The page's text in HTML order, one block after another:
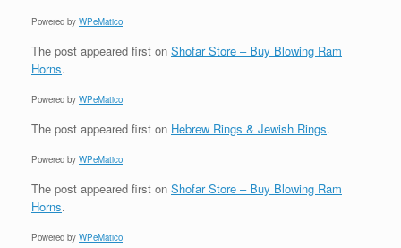
Powered by WPeMatico
The post appeared first on Shofar Store – Buy Blowing Ram
Horns.
Powered by WPeMatico
The post appeared first on Hebrew Rings & Jewish Rings.
Powered by WPeMatico
The post appeared first on Shofar Store – Buy Blowing Ram
Horns.
Powered by WPeMatico